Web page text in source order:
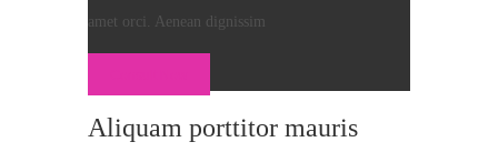
amet orci. Aenean dignissim
Aliquam porttitor mauris